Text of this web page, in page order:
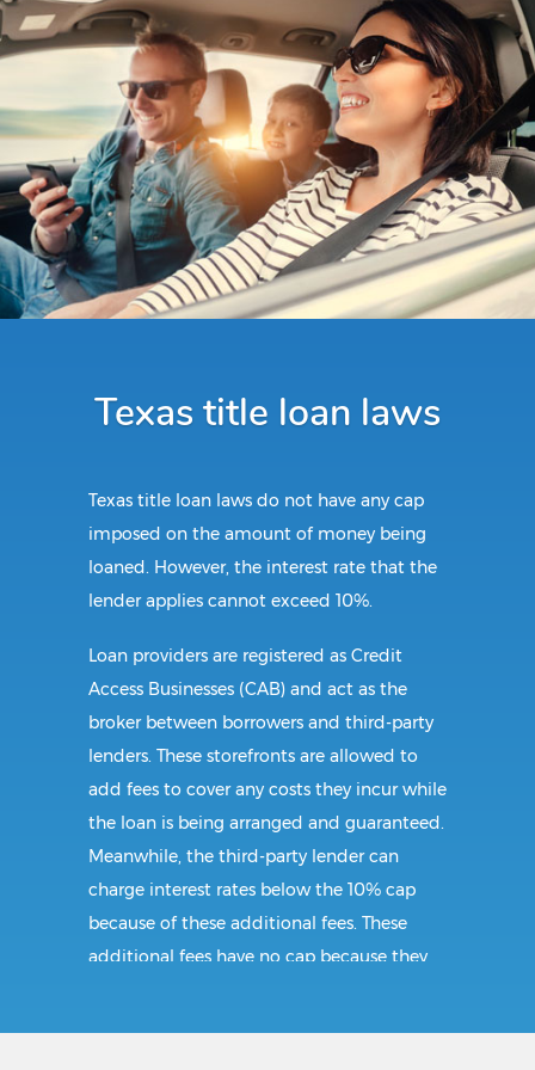
Texas title loan laws
Texas title loan laws do not have any cap
imposed on the amount of money being
loaned. However, the interest rate that the
lender applies cannot exceed 10%.
Loan providers are registered as Credit
Access Businesses (CAB) and act as the
broker between borrowers and third-party
lenders. These storefronts are allowed to
add fees to cover any costs they incur while
the loan is being arranged and guaranteed.
Meanwhile, the third-party lender can
charge interest rates below the 10% cap
because of these additional fees. These
additional fees have no cap because they